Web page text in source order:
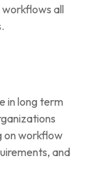
all
in long term
on workflow
and